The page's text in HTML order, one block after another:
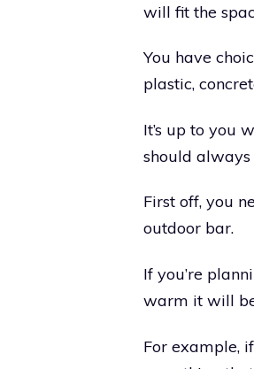
will fit the
You have
plastic,
It’s up to you
should
First off, you
outdoor bar.
If you’re
warm it will
For example,